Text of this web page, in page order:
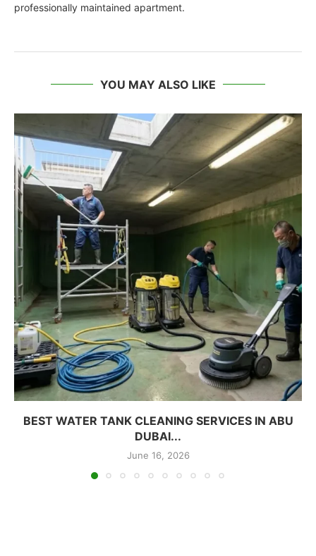
professionally maintained apartment.
YOU MAY ALSO LIKE
BEST WATER TANK CLEANING SERVICES IN ABU
DUBAI...
June 16, 2026